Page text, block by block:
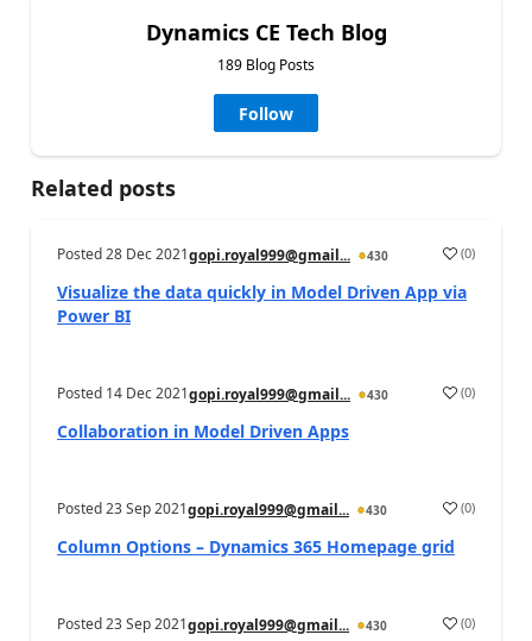
Dynamics CE Tech Blog
189 Blog Posts
Follow
Related posts
Posted28 Dec 2021gopi.royal999@gmail... 430 (0)
Visualize the data quickly in Model Driven App via
Power BI
Posted 14 Dec 2021gopi.royal999@gmail... 430 (0)
Collaboration in Model Driven Apps
Posted23 Sep 2021gopi.royal999@gmail... 430 (0)
Column Options – Dynamics 365 Homepage grid
Posted23 Sep 2021gopi.royal999@gmail... 430 (0)